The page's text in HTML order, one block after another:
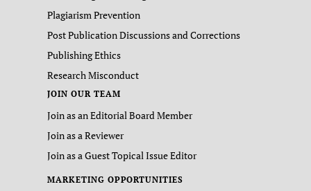
Plagiarism Prevention
Post Publication Discussions and Corrections
Publishing Ethics
Research Misconduct
JOIN OUR TEAM
Join as an Editorial Board Member
Join as a Reviewer
Join as a Guest Topical Issue Editor
MARKETING OPPORTUNITIES